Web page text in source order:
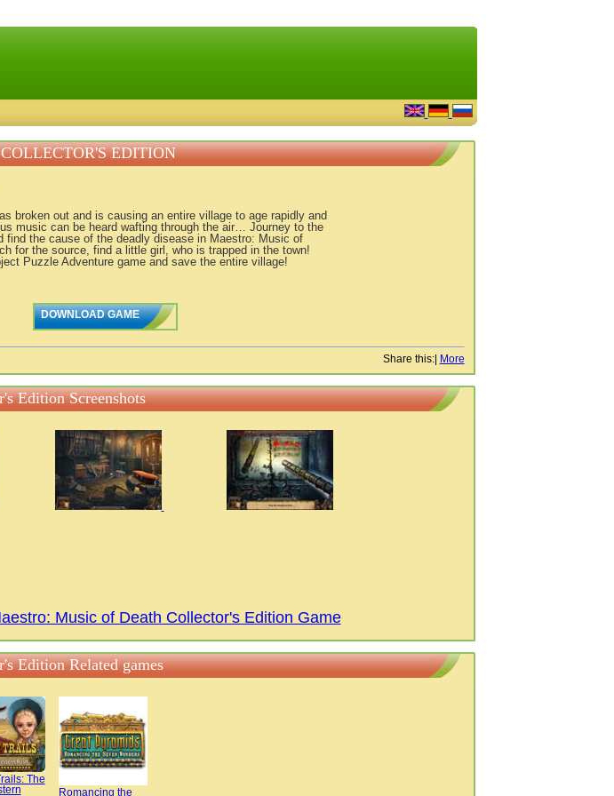
EDITION
broken out and is causing an entire village to age rapidly and
music can be heard wafting through the air… Journey to the
find the cause of the deadly disease in Maestro: Music of
for the source, find a little girl, who is trapped in the town!
Puzzle Adventure game and save the entire village!
DOWNLOAD GAME
Share this:| More
Edition Screenshots
Music of Death Collector's Edition Game
Edition Related games
The
Romancing the